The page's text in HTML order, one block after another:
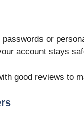
or
account stays
good reviews to